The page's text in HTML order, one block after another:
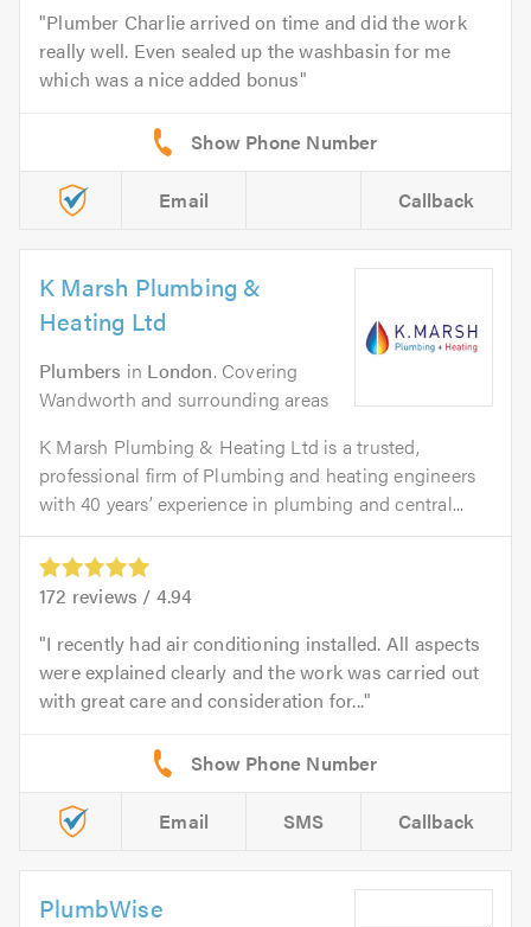
Plumber Charlie arrived on time and did the work
really well. Even sealed up the washbasin for me
which was a nice added bonus
Email Callback
K Marsh Plumbing &
Heating Ltd
Plumbers in London. Covering
Wandworth and surrounding areas
K Marsh Plumbing & Heating Ltd is a trusted,
professional firm of Plumbing and heating engineers
with 40 years’ experience in plumbing and central...
172 reviews / 4.94
I recently had air conditioning installed. All aspects
were explained clearly and the work was carried out
with great care and consideration for...
Email SMS Callback
PlumbWise